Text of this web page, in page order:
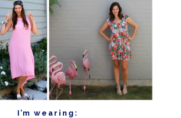
I’m wearing: